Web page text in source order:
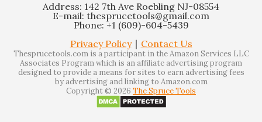
Address: 142 7th Ave Roebling NJ-08554
E-mail: thesprucetools@gmail.com
Phone: +1 (609)-604-5439
Privacy Policy∣ Contact Us
Thesprucetools.com is a participant in the Amazon Services LLC
Associates Program which is an affiliate advertising program
designed to provide a means for sites to earn advertising fees
by advertising and linking to Amazon.com
Copyright © 2026 The Spruce Tools